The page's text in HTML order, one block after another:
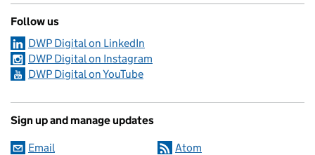
Follow us
DWP Digital on LinkedIn
DWP Digital on Instagram
DWP Digital on YouTube
Sign up and manage updates
Email Atom